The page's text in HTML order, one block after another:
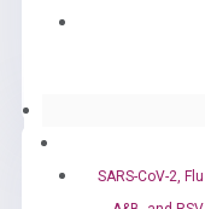
SARS-CoV-2, Flu